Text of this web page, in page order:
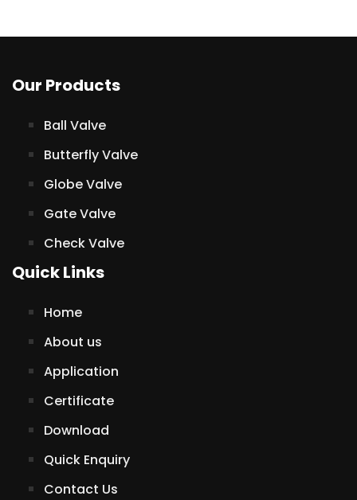
Our Products
Ball Valve
Butterfly Valve
Globe Valve
Gate Valve
Check Valve
Quick Links
Home
About us
Application
Certificate
Download
Quick Enquiry
Contact Us